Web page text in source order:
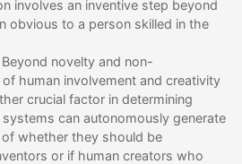
involves an inventive step beyond
obvious to a person skilled in the
Beyond novelty and non-
human involvement and creativity
crucial factor in determining
can autonomously generate
whether they should be
or if human creators who